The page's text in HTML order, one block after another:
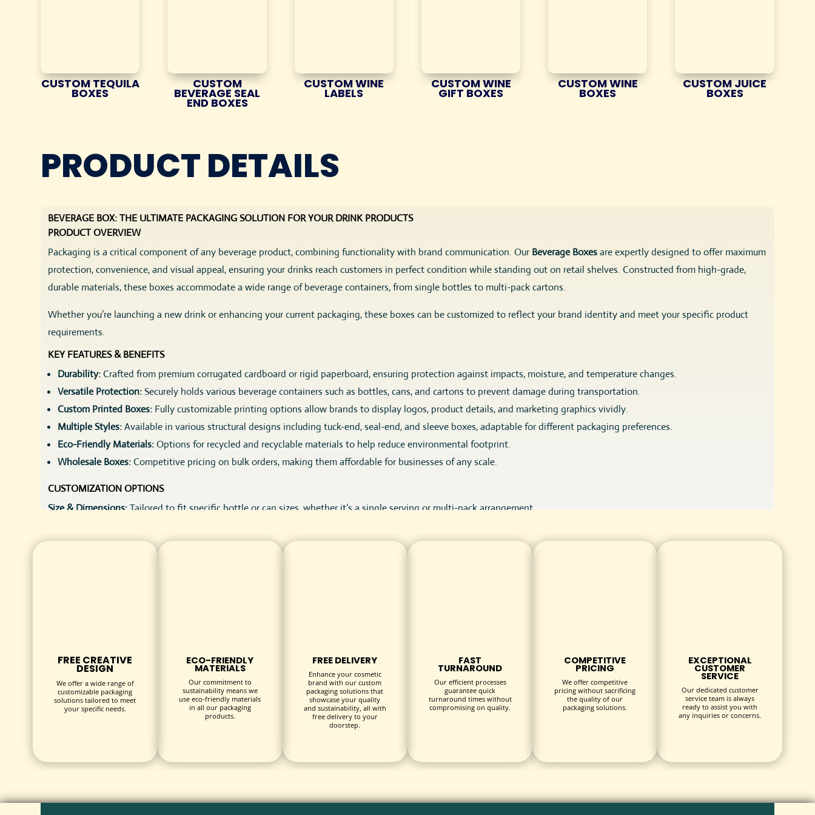
CUSTOM TEQUILA
BOXES
CUSTOM
BEVERAGE SEAL
END BOXES
CUSTOM WINE
LABELS
CUSTOM WINE
GIFT BOXES
CUSTOM WINE
BOXES
CUSTOM JUICE
BOXES
PRODUCT DETAILS
BEVERAGE BOX: THE ULTIMATE PACKAGING SOLUTION FOR YOUR DRINK PRODUCTS
PRODUCT OVERVIEW
Packaging is a critical component of any beverage product, combining functionality with brand communication. Our Beverage Boxesare expertly designed to offer maximum
protection, convenience, and visual appeal, ensuring your drinks reach customers in perfect condition while standing out on retail shelves. Constructed from high-grade,
durable materials, these boxes accommodate a wide range of beverage containers, from single bottles to multi-pack cartons.
Whether you’re launching a new drink or enhancing your current packaging, these boxes can be customized to reflect your brand identity and meet your specific product
requirements.
KEY FEATURES & BENEFITS
Durability:Crafted from premium corrugated cardboard or rigid paperboard, ensuring protection against impacts, moisture, and temperature changes.
Versatile Protection:Securely holds various beverage containers such as bottles, cans, and cartons to prevent damage during transportation.
Custom Printed Boxes: Fully customizable printing options allow brands to display logos, product details, and marketing graphics vividly.
Multiple Styles:Available in various structural designs including tuck-end, seal-end, and sleeve boxes, adaptable for different packaging preferences.
Eco-Friendly Materials:Options for recycled and recyclable materials to help reduce environmental footprint.
Wholesale Boxes:Competitive pricing on bulk orders, making them affordable for businesses of any scale.
CUSTOMIZATION OPTIONS
Size & Dimensions:Tailored to fit specific bottle or can sizes, whether it’s a single serving or multi-pack arrangement.
Additional Features:
Inserts and dividers to keep beverages securely in place.
Die-cut windows for product visibility.
Beverage Boxesare essential packaging solutions across numerous industries:
FREE CREATIVE
DESIGN
We offer a wide range of
customizable packaging
solutions tailored to meet
your specific needs.
ECO-FRIENDLY
MATERIALS
Our commitment to
sustainability means we
use eco-friendly materials
in all our packaging
products.
FREE DELIVERY
Enhance your cosmetic
brand with our custom
packaging solutions that
showcase your quality
and sustainability, all with
free delivery to your
doorstep.
FAST
TURNAROUND
Our efficient processes
guarantee quick
turnaround times without
compromising on quality.
COMPETITIVE
PRICING
We offer competitive
pricing without sacrificing
the quality of our
packaging solutions.
EXCEPTIONAL
CUSTOMER
SERVICE
Our dedicated customer
service team is always
ready to assist you with
any inquiries or concerns.